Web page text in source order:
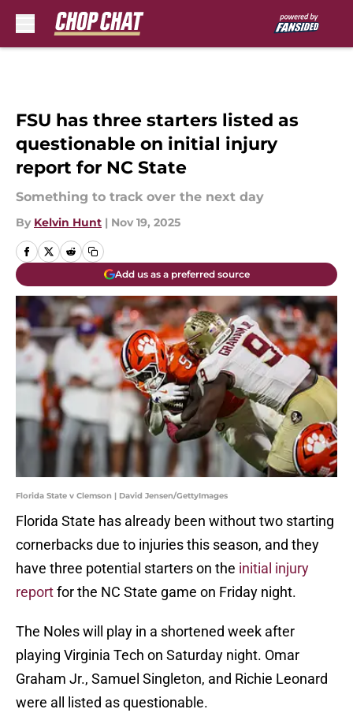
FSU has three starters listed as
questionable on initial injury
report for NC State
Something to track over the next day
By Kelvin Hunt | Nov 19, 2025
Add us as a preferred source
Florida State v Clemson | David Jensen/GettyImages
Florida State has already been without two starting
cornerbacks due to injuries this season, and they
have three potential starters on the initial injury
reportfor the NC State game on Friday night.
The Noles will play in a shortened week after
playing Virginia Tech on Saturday night. Omar
Graham Jr., Samuel Singleton, and Richie Leonard
were all listed as questionable.